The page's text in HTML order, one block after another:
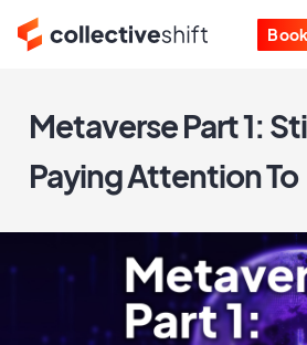
Metaverse Part 1:
Paying Attention To